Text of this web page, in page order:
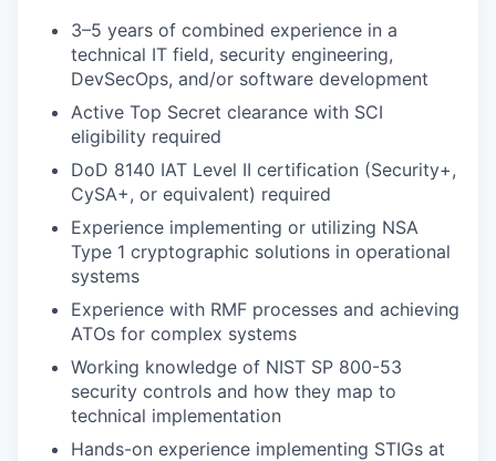
3–5 years of combined experience in a
technical IT field, security engineering,
DevSecOps, and/or software development
Active Top Secret clearance with SCI
eligibility required
DoD 8140 IAT Level II certification (Security+,
CySA+, or equivalent) required
Experience implementing or utilizing NSA
Type 1 cryptographic solutions in operational
systems
Experience with RMF processes and achieving
ATOs for complex systems
Working knowledge of NIST SP 800-53
security controls and how they map to
technical implementation
Hands-on experience implementing STIGs at